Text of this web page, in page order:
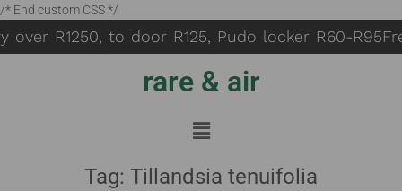
/* End custom CSS */
over R1250, to door R125, Pudo locker R60-R95
rare & air
Tag: Tillandsia tenuifolia